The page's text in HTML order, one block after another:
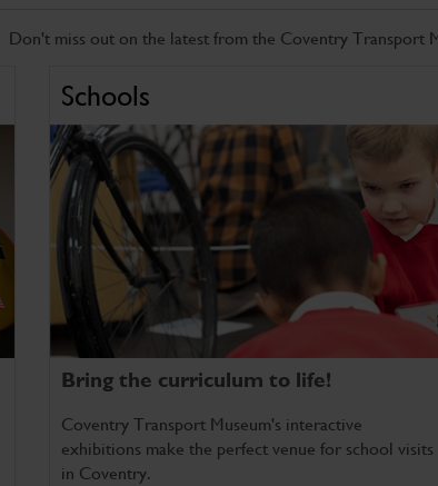
Don't miss out on the latest from the Coventry Transport
Schools
Bring the curriculum to life!
Coventry Transport Museum's interactive
exhibitions make the perfect venue for school visits
in Coventry.